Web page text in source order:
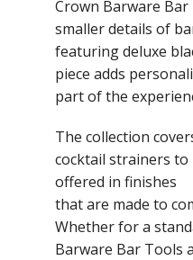
Crown Barware
smaller details of
featuring deluxe
piece adds
part of the
The collection
cocktail strainers
offered in finishes
that are made to
Whether for a
Barware Bar Tools